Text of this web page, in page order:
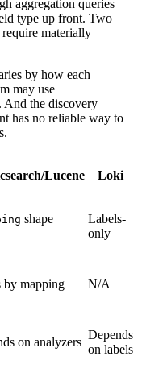
aggregation queries
type up front. Two
materially
by how each
may use
. And the discovery
has no reliable way to
Lucene Loki
shape
Labels-
only
by mapping N/A
on analyzers
Depends
on labels